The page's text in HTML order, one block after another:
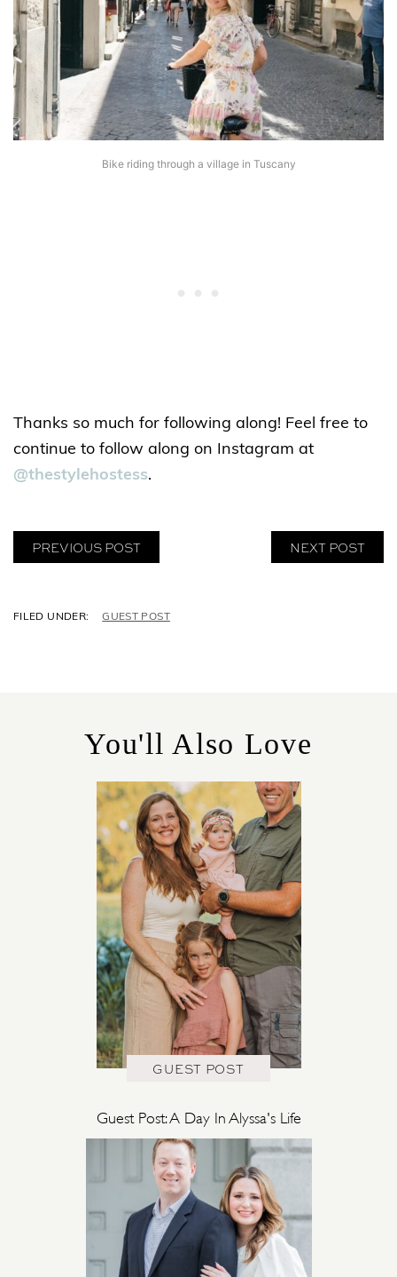
Bike riding through a village in Tuscany
Thanks so much for following along! Feel free to
continue to follow along on Instagram at
@thestylehostess.
PREVIOUS POST NEXT POST
C
I
E
GUEST POST
You'll Also Love
GUEST POST
Guest Post: A Day In Alyssa's Life